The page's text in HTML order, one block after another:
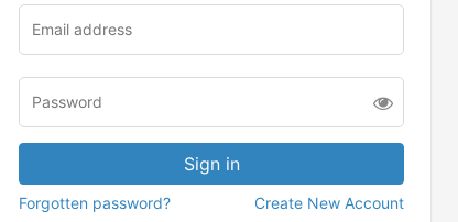
Forgotten password? Create New Account